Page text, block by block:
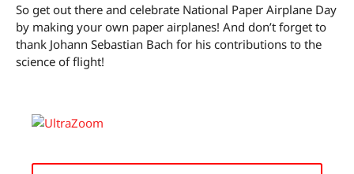
So get out there and celebrate National Paper Airplane Day
by making your own paper airplanes! And don’t forget to
thank Johann Sebastian Bach for his contributions to the
science of flight!